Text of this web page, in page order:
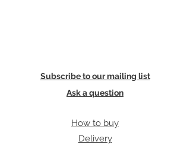
Subscribe to our mailing list
Ask a question
How to buy
Delivery